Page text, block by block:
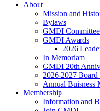
About
Mission and
Bylaws
GMDI
GMDI Awards
2026
In Memoriam
GMDI 20th
2026-2027
Annual Buisness
Membership
Information and